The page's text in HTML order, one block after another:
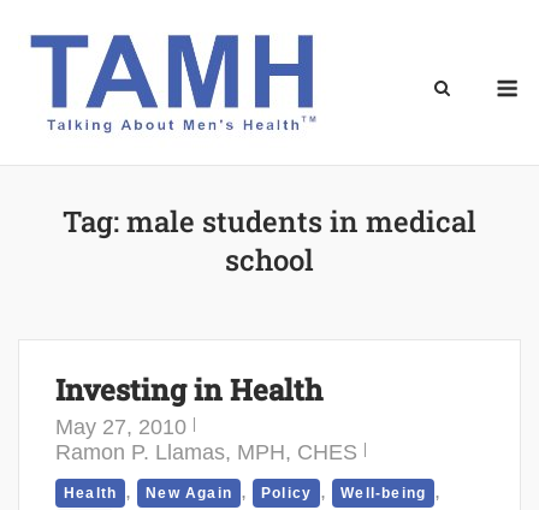
Tag:male students in medical
school
Investing in Health
May 27, 2010
Ramon P. Llamas, MPH, CHES
Health , New Again , Policy , Well-being ,